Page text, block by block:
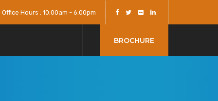
Office Hours : 10:00am - 6:00pm
BROCHURE